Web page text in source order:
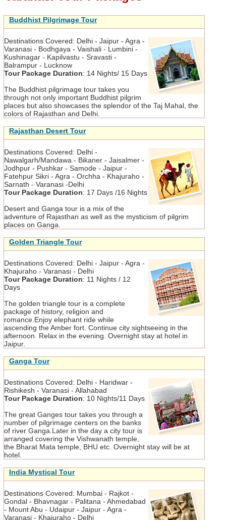
Buddhist Pilgrimage Tour
Destinations Covered: Delhi - Jaipur - Agra -
Varanasi - Bodhgaya - Vaishali - Lumbini -
Kushinagar - Kapilvastu - Sravasti -
Balrampur - Lucknow
Tour Package Duration: 14 Nights/ 15 Days
The Buddhist pilgrimage tour takes you
through not only important Buddhist pilgrim
places but also showcases the splendor of the Taj Mahal, the
colors of Rajasthan and Delhi.
Rajasthan Desert Tour
Destinations Covered: Delhi -
Nawalgarh/Mandawa - Bikaner - Jaisalmer -
Jodhpur - Pushkar - Samode - Jaipur -
Fatehpur Sikri - Agra - Orchha - Khajuraho -
Sarnath - Varanasi -Delhi
Tour Package Duration: 17 Days /16 Nights
Desert and Ganga tour is a mix of the
adventure of Rajasthan as well as the mysticism of pilgrim
places on Ganga.
Golden Triangle Tour
Destinations Covered: Delhi - Jaipur - Agra -
Khajuraho - Varanasi - Delhi
Tour Package Duration: 11 Nights / 12
Days
The golden triangle tour is a complete
package of history, religion and
romance.Enjoy elephant ride while
ascending the Amber fort. Continue city sightseeing in the
afternoon. Relax in the evening. Overnight stay at hotel in
Jaipur.
Ganga Tour
Destinations Covered: Delhi - Haridwar -
Rishikesh - Varanasi - Allahabad
Tour Package Duration: 10 Nights/11 Days
The great Ganges tour takes you through a
number of pilgrimage centers on the banks
of river Ganga.Later in the day a city tour is
arranged covering the Vishwanath temple,
the Bharat Mata temple, BHU etc. Overnight stay will be at
hotel.
India Mystical Tour
Destinations Covered: Mumbai - Rajkot -
Gondal - Bhavnagar - Palitana - Ahmedabad
- Mount Abu - Udaipur - Jaipur - Agra -
Varanasi - Khajuraho - Delhi